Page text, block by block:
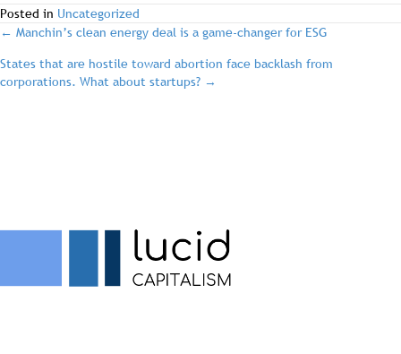
Posted in Uncategorized
post
navigation
← Manchin’s clean energy deal is a game-changer for ESG
States that are hostile toward abortion face backlash from
corporations. What about startups? →